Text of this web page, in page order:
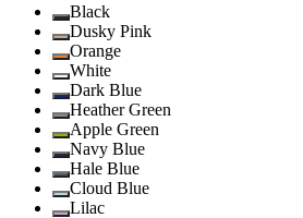
Black
Dusky Pink
Orange
White
Dark Blue
Heather Green
Apple Green
Navy Blue
Hale Blue
Cloud Blue
Lilac